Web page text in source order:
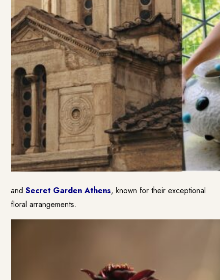
andSecret Garden Athens, known for their exceptional
floral arrangements.